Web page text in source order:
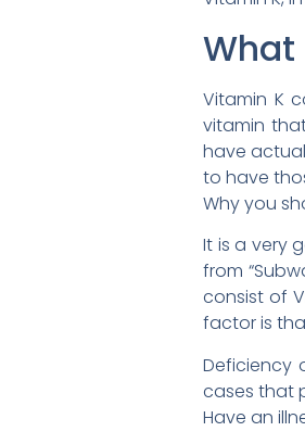
What
Vitamin K
vitamin
have
to have
Why you
It is a very
from
consist of
factor is
Deficiency
cases that
Have an